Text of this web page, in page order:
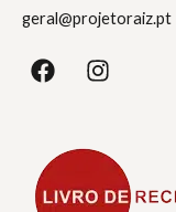
geral@projetoraiz.pt